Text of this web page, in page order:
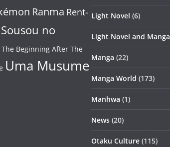
Ranma Rent-
Sousou no
The Beginning After The
Uma Musume
Light Novel (6)
Light Novel and Manga
Manga (22)
Manga World (173)
Manhwa (1)
News (20)
Otaku Culture (115)